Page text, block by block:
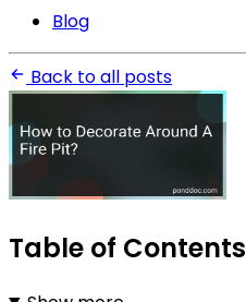
Blog
Back to all posts
Table of Contents